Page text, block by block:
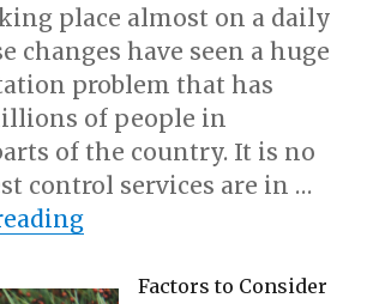
place almost on a daily
changes have seen a huge
problem that has
of people in
of the country. It is no
control services are in …
“Case Study: My
Factors to Consider